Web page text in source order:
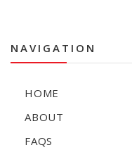
NAVIGATION
HOME
ABOUT
FAQS